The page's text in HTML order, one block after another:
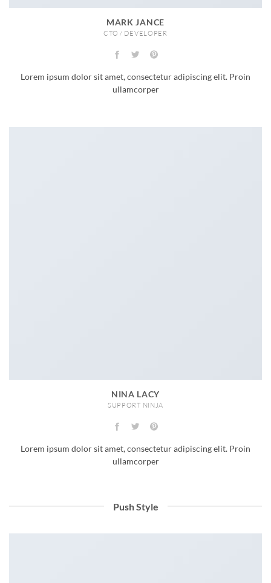
MARK JANCE
CTO / DEVELOPER
Lorem ipsum dolor sit amet, consectetur adipiscing elit. Proin
ullamcorper
NINA LACY
SUPPORT NINJA
Lorem ipsum dolor sit amet, consectetur adipiscing elit. Proin
ullamcorper
Push Style